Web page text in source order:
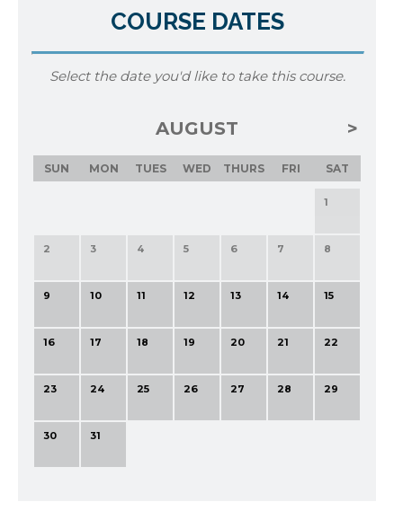
COURSE DATES
Select the date you'd like to take this course.
AUGUST
SUN MON TUES WED THURS FRI SAT
1
2 3 4 5 6 7 8
9 10 11 12 13 14 15
16 17 18 19 20 21 22
23 24 25 26 27 28 29
30 31